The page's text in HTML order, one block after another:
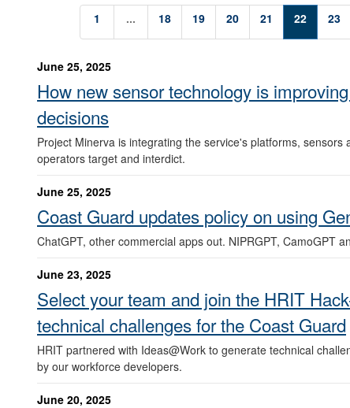
1 ... 18 19 20 21 22 23
June 25, 2025
How new sensor technology is
decisions
Project Minerva is integrating the service's platforms, sensors
operators target and interdict.
June 25, 2025
Coast Guard updates policy on using
ChatGPT, other commercial apps out. NIPRGPT, CamoGPT
June 23, 2025
Select your team and join the HRIT
technical challenges for the Coast Guard
HRIT partnered with Ideas@Work to generate technical
by our workforce developers.
June 20, 2025